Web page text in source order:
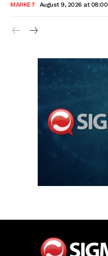
MARKET August 9, 2026 at 08:00